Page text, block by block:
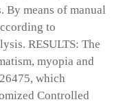
By means of manual
to
RESULTS: The
myopia and
which
Controlled